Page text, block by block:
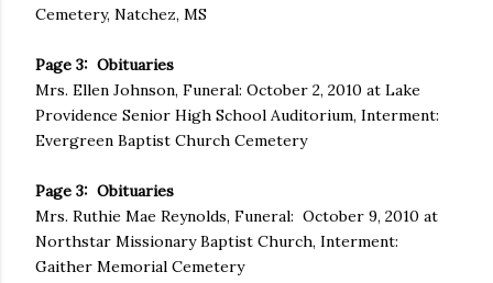
Cemetery, Natchez, MS
Page 3: Obituaries
Mrs. Ellen Johnson, Funeral: October 2, 2010 at Lake
Providence Senior High School Auditorium, Interment:
Evergreen Baptist Church Cemetery
Page 3: Obituaries
Mrs. Ruthie Mae Reynolds, Funeral: October 9, 2010 at
Northstar Missionary Baptist Church, Interment:
Gaither Memorial Cemetery